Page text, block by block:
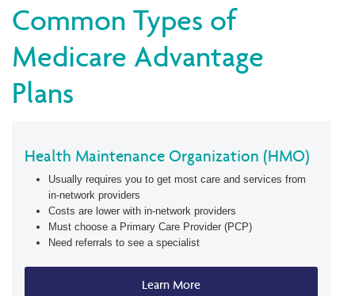
Common Types of
Medicare Advantage
Plans
Health Maintenance Organization (HMO)
Usually requires you to get most care and services from
in-network providers
Costs are lower with in-network providers
Must choose a Primary Care Provider (PCP)
Need referrals to see a specialist
Learn More